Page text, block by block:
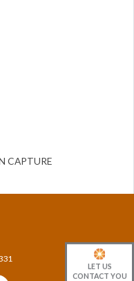
CAPTURE
LET US
CONTACT YOU